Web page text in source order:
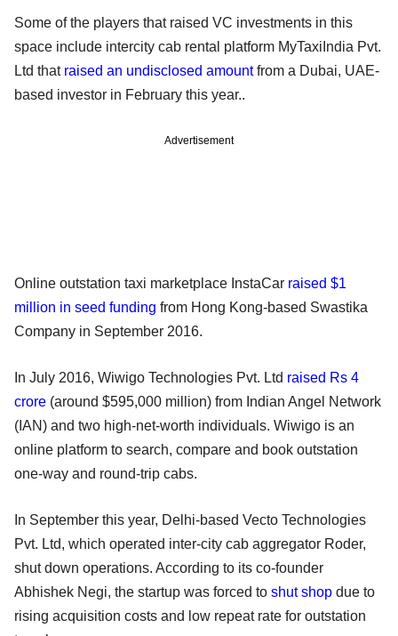
Some of the players that raised VC investments in this
space include intercity cab rental platform MyTaxiIndia Pvt.
Ltd that raised an undisclosed amountfrom a Dubai, UAE-
based investor in February this year..
Advertisement
Online outstation taxi marketplace InstaCar raised $1
million in seed funding from Hong Kong-based Swastika
Company in September 2016.
In July 2016, Wiwigo Technologies Pvt. Ltd raised Rs 4
crore (around $595,000 million) from Indian Angel Network
(IAN) and two high-net-worth individuals. Wiwigo is an
online platform to search, compare and book outstation
one-way and round-trip cabs.
In September this year, Delhi-based Vecto Technologies
Pvt. Ltd, which operated inter-city cab aggregator Roder,
shut down operations. According to its co-founder
Abhishek Negi, the startup was forced to shut shop due to
rising acquisition costs and low repeat rate for outstation